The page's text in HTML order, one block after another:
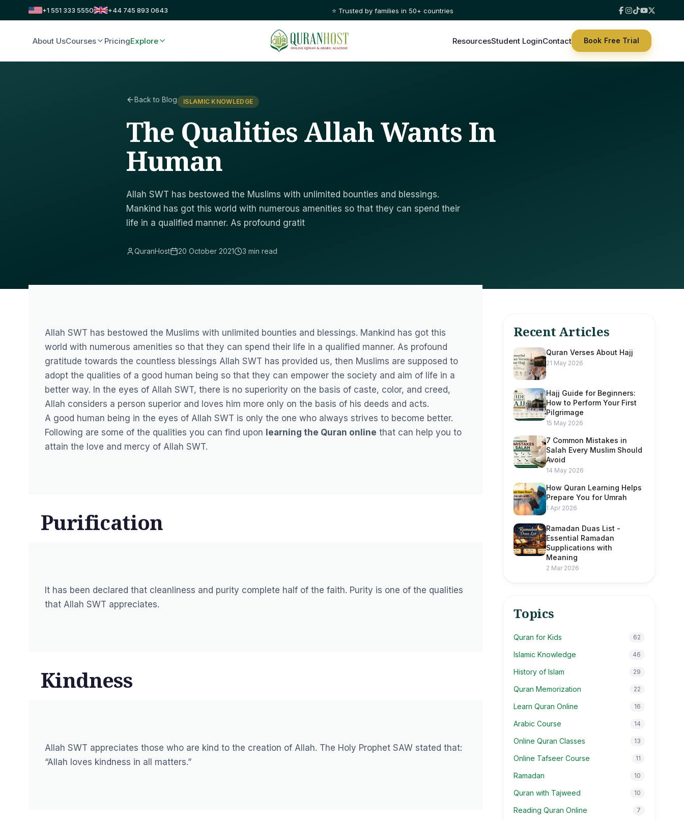
+1 551 333 5550 +44 745 893 0643 ⭐ Trusted by families in 50+ countries
About UsCourses PricingExplore ResourcesStudent LoginContact Book Free Trial
Back to Blog ISLAMIC KNOWLEDGE
The Qualities Allah Wants In
Human
Allah SWT has bestowed the Muslims with unlimited bounties and blessings.
Mankind has got this world with numerous amenities so that they can spend their
life in a qualified manner. As profound gratit
QuranHost 20 October 2021 3 min read
Allah SWT has bestowed the Muslims with unlimited bounties and blessings. Mankind has got this
world with numerous amenities so that they can spend their life in a qualified manner. As profound
gratitude towards the countless blessings Allah SWT has provided us, then Muslims are supposed to
adopt the qualities of a good human being so that they can empower the society and aim of life in a
better way. In the eyes of Allah SWT, there is no superiority on the basis of caste, color, and creed,
Allah considers a person superior and loves him more only on the basis of his deeds and acts.
A good human being in the eyes of Allah SWT is only the one who always strives to become better.
Following are some of the qualities you can find upon learning the Quran online that can help you to
attain the love and mercy of Allah SWT.
Purification
It has been declared that cleanliness and purity complete half of the faith. Purity is one of the qualities
that Allah SWT appreciates.
Kindness
Allah SWT appreciates those who are kind to the creation of Allah. The Holy Prophet SAW stated that:
“Allah loves kindness in all matters.”
Recent Articles
Quran Verses About Hajj
21 May 2026
Hajj Guide for Beginners:
How to Perform Your First
Pilgrimage
15 May 2026
7 Common Mistakes in
Salah Every Muslim Should
Avoid
14 May 2026
How Quran Learning Helps
Prepare You for Umrah
1 Apr 2026
Ramadan Duas List -
Essential Ramadan
Supplications with
Meaning
2 Mar 2026
Topics
Quran for Kids 62
Islamic Knowledge 46
History of Islam 29
Quran Memorization 22
Learn Quran Online 16
Arabic Course 14
Online Quran Classes 13
Online Tafseer Course 11
Ramadan 10
Quran with Tajweed 10
Reading Quran Online 7